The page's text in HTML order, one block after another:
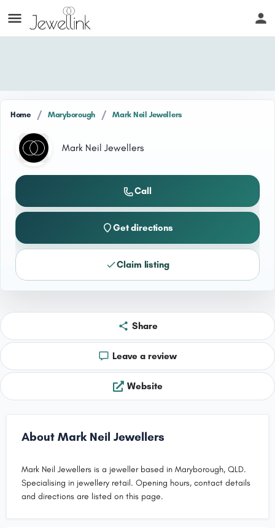
Home / Maryborough / Mark Neil Jewellers
Mark Neil Jewellers
Call
Get directions
Claim listing
Share
Leave a review
Website
About Mark Neil Jewellers
Mark Neil Jewellers is a jeweller based in Maryborough, QLD.
Specialising in jewellery retail. Opening hours, contact details
and directions are listed on this page.